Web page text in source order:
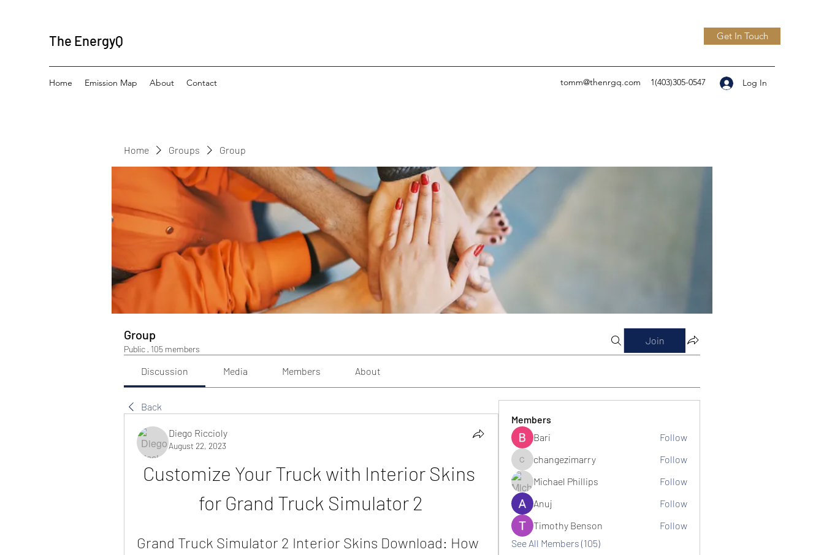
The EnergyQ Get In Touch
Home Emission Map About Contact tomm@thenrgq.com 1(403)305-0547 Log In
Home Groups Group
Group
Public · 105 members
Join
Discussion Media Members About
Back
Diego Riccioly
August 22, 2023
Customize Your Truck with Interior Skins
for Grand Truck Simulator 2
Grand Truck Simulator 2 Interior Skins Download: How
Members
Bari
Follow
changezimarry
changezimarry
Follow
Michael Phillips
Follow
Anuj
Follow
Timothy Benson
Follow
See All Members (105)